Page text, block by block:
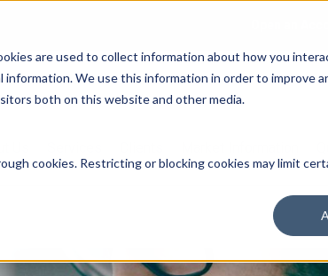
are used to collect information about how you
We use this information in order to improve
both on this website and other media.
cookies. Restricting or blocking cookies may limit